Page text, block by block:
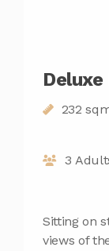
232
3
Sitting on
views of